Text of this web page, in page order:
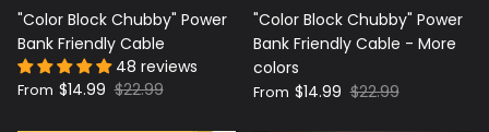
"Color Block Chubby" Power
Bank Friendly Cable
48 reviews
From $14.99 $22.99
"Color Block Chubby" Power
Bank Friendly Cable - More
colors
From $14.99 $22.99